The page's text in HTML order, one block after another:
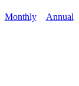
Monthly Annual